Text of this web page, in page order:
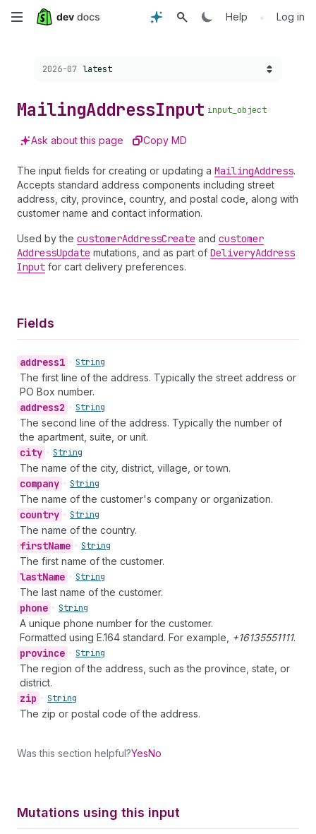
Skip
content
Help • Log in
Choose a version:
2026-07 latest
MailingAddressInput input_object
Ask about this page Copy MD
The input fields for creating or updating a MailingAddress.
Accepts standard address components including street
address, city, province, country, and postal code, along with
customer name and contact information.
Used by the customerAddressCreate and customer
AddressUpdate mutations, and as part of DeliveryAddress
Input for cart delivery preferences.
Fields
address1 • String
The first line of the address. Typically the street address or
PO Box number.
address2 • String
The second line of the address. Typically the number of
the apartment, suite, or unit.
city • String
The name of the city, district, village, or town.
company • String
The name of the customer's company or organization.
country • String
The name of the country.
firstName • String
The first name of the customer.
lastName • String
The last name of the customer.
phone • String
A unique phone number for the customer.
Formatted using E.164 standard. For example,
+16135551111.
province • String
The region of the address, such as the province, state, or
district.
zip • String
The zip or postal code of the address.
Was this section helpful?YesNo
Mutations using this input